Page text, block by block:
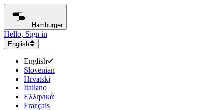
Hamburger
Hello, Sign in
English
English
Slovenian
Hrvatski
Italiano
Ελληνικά
Français